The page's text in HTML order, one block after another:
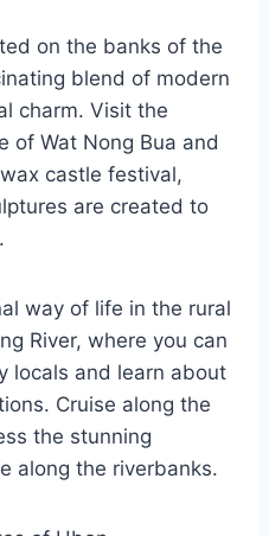
on the banks of the
blend of modern
charm. Visit the
of Wat Nong Bua and
castle festival,
are created to
way of life in the rural
River, where you can
locals and learn about
Cruise along the
the stunning
along the riverbanks.